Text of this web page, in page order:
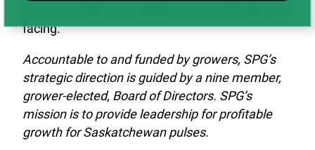
facing.
Accountable to and funded by growers, SPG’s
strategic direction is guided by a nine member,
grower-elected, Board of Directors. SPG’s
mission is to provide leadership for profitable
growth for Saskatchewan pulses.